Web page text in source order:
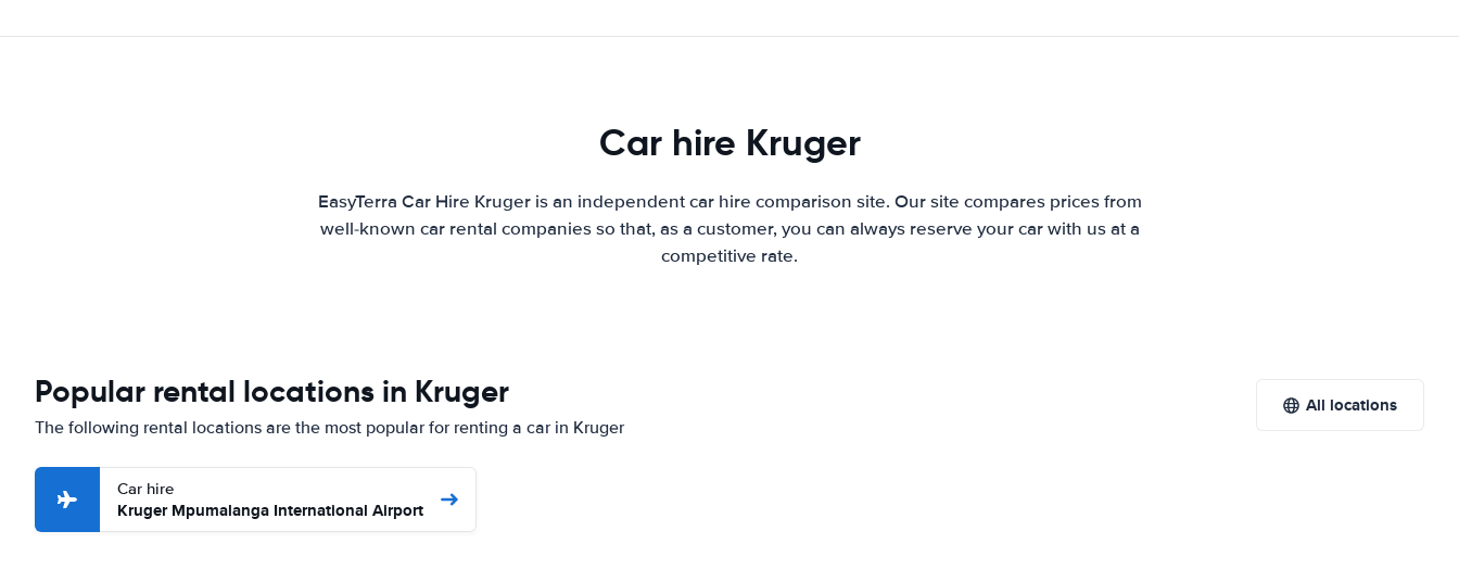
Car hire Kruger
EasyTerra Car Hire Kruger is an independent car hire comparison site. Our site compares prices from
well-known car rental companies so that, as a customer, you can always reserve your car with us at a
competitive rate.
Popular rental locations in Kruger
The following rental locations are the most popular for renting a car in Kruger
All locations
Car hire
Kruger Mpumalanga International Airport